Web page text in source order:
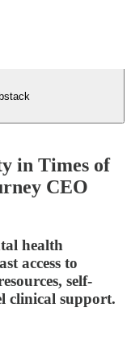
in Times of
CEO
health
access to
self-
clinical support.